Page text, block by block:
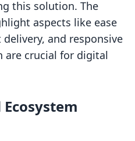
this solution. The
aspects like ease
and responsive
are crucial for digital